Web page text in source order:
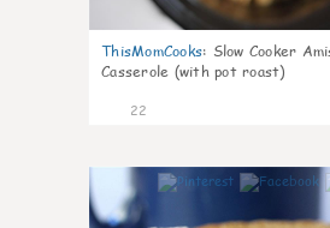
ThisMomCooks: Slow Cooker
Casserole (with pot roast)
22